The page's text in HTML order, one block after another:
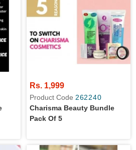
Rs. 1,999
Product Code 262240
Charisma Beauty Bundle
Pack Of 5